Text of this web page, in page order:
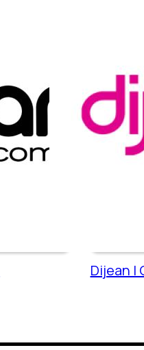
Dijean |